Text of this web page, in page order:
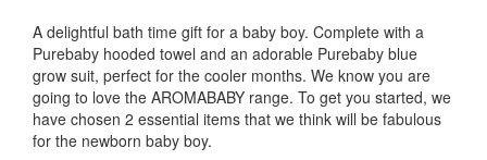
A delightful bath time gift for a baby boy. Complete with a
Purebaby hooded towel and an adorable Purebaby blue
grow suit, perfect for the cooler months. We know you are
going to love the AROMABABY range. To get you started, we
have chosen 2 essential items that we think will be fabulous
for the newborn baby boy.